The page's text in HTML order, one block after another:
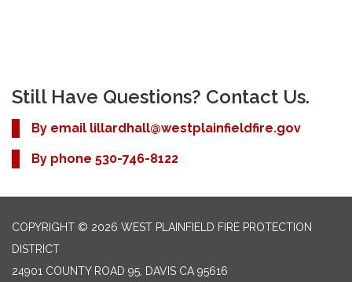
Still Have Questions? Contact Us.
By email lillardhall@westplainfieldfire.gov
By phone 530-746-8122
COPYRIGHT © 2026 WEST PLAINFIELD FIRE PROTECTION
DISTRICT
24901 COUNTY ROAD 95, DAVIS CA 95616